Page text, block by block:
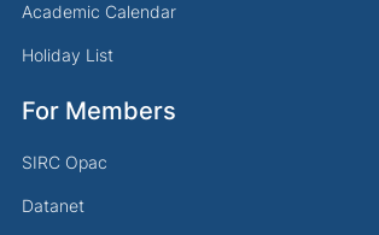
Academic Calendar
Holiday List
For Members
SIRC Opac
Datanet